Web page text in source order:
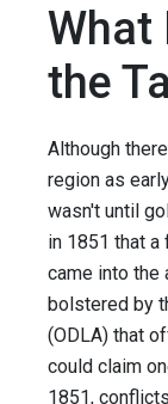
What
the
Although
region as
wasn't until
in 1851 that
came into the
bolstered by
(ODLA) that
could claim
1851,